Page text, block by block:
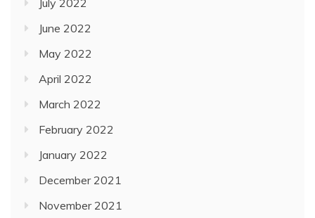
July 2022
June 2022
May 2022
April 2022
March 2022
February 2022
January 2022
December 2021
November 2021